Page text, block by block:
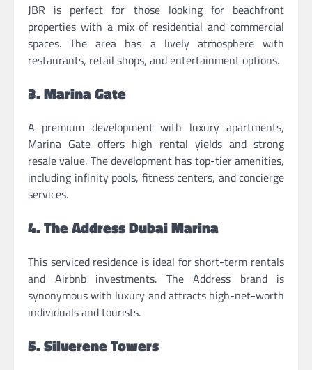
JBR is perfect for those looking for beachfront
properties with a mix of residential and commercial
spaces. The area has a lively atmosphere with
restaurants, retail shops, and entertainment options.
3. Marina Gate
A premium development with luxury apartments,
Marina Gate offers high rental yields and strong
resale value. The development has top-tier amenities,
including infinity pools, fitness centers, and concierge
services.
4. The Address Dubai Marina
This serviced residence is ideal for short-term rentals
and Airbnb investments. The Address brand is
synonymous with luxury and attracts high-net-worth
individuals and tourists.
5. Silverene Towers